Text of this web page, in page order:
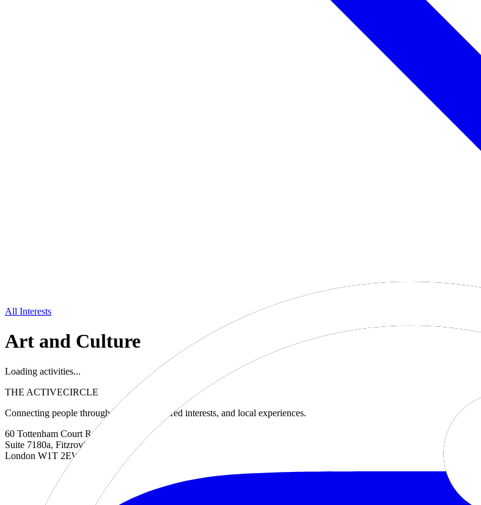
All Interests
Art and Culture
Loading activities...
THE ACTIVECIRCLE
Connecting people through movement, shared interests, and local experiences.
60 Tottenham Court Road
Suite 7180a, Fitzrovia
London W1T 2EW